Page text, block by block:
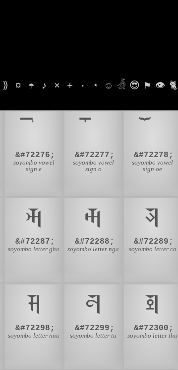
⟫ ¤ ☂ ♪ ⨯ + · ⋆ ☺ 𓁑 😎 ⚑ 👁 🐈
&#72276;
soyombo vowel
sign e
&#72277;
soyombo vowel
sign o
&#72278;
soyombo vowel
sign oe
𑩟
&#72287;
soyombo letter gha
𑩠
&#72288;
soyombo letter nga
𑩡
&#72289;
soyombo letter ca
𑩪
&#72298;
soyombo letter nna
𑩫
&#72299;
soyombo letter ta
𑩬
&#72300;
soyombo letter tha